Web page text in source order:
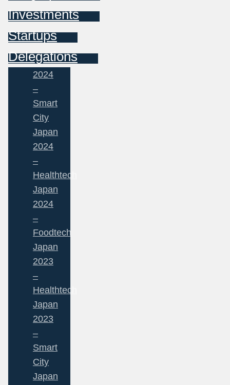
Investments
Startups
Delegations
2024
–
Smart
City
Japan
2024
–
Healthtech
Japan
2024
–
Foodtech
Japan
2023
–
Healthtech
Japan
2023
–
Smart
City
Japan